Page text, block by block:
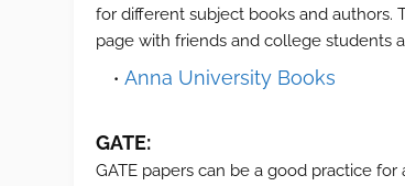
for different subject books and authors.
page with friends and college students
Anna University Books
GATE:
GATE papers can be a good practice for